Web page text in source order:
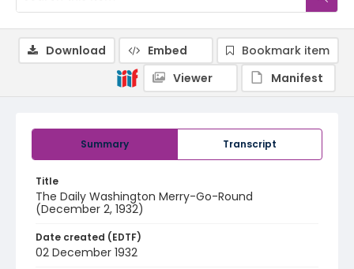
Summary Transcript
Title
The Daily Washington Merry-Go-Round
(December 2, 1932)
Date created (EDTF)
02 December 1932
Download Embed
Bookmark item
Viewer
Manifest